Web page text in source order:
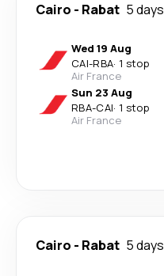
Cairo - Rabat 5 days
Wed 19 Aug
CAI-RBA· 1 stop
Air France
Sun 23 Aug
RBA-CAI· 1 stop
Air France
Cairo - Rabat 5 days